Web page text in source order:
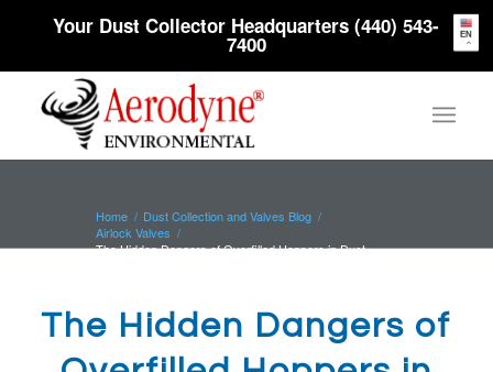
Your Dust Collector Headquarters (440) 543-
7400
Home / Dust Collection and Valves Blog /
Airlock Valves /
The Hidden Dangers of Overfilled Hoppers in Dust
The Hidden Dangers of
EN